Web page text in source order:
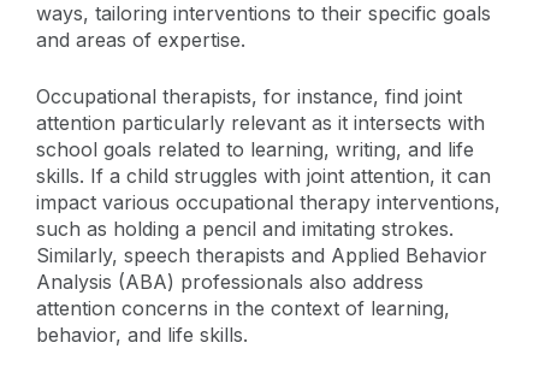
ways, tailoring interventions to their specific goals
and areas of expertise.
Occupational therapists, for instance, find joint
attention particularly relevant as it intersects with
school goals related to learning, writing, and life
skills. If a child struggles with joint attention, it can
impact various occupational therapy interventions,
such as holding a pencil and imitating strokes.
Similarly, speech therapists and Applied Behavior
Analysis (ABA) professionals also address
attention concerns in the context of learning,
behavior, and life skills.